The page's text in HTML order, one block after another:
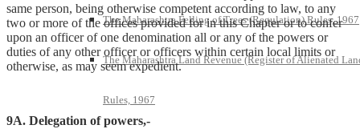
The Maharashtra Felling of Trees (Regulation) Rules, 1967
The Maharashtra Land Revenue (Register of Alienated
Rules, 1967
same person, being otherwise competent according to law, to any
two or more of the offices provided for in this Chapter or to confer
upon an officer of one denomination all or any of the powers or
duties of any other officer or officers within certain local limits or
otherwise, as may seem expedient.
9A. Delegation of powers,-